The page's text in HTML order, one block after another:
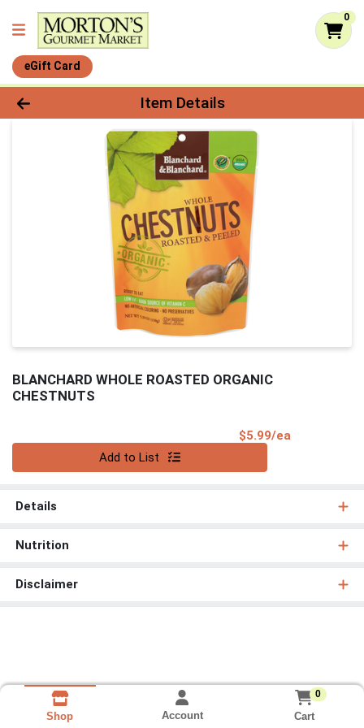
0
eGift Card
Product Details Page
Item Details
BLANCHARD WHOLE ROASTED ORGANIC
CHESTNUTS
$5.99/ea
Add to List
Details
Nutrition
Disclaimer
Shop Account
0
Cart